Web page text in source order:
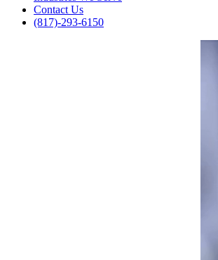
Contact Us
(817)-293-6150